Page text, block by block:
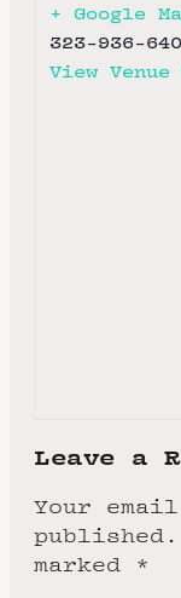
+ Google
323-936-
View Venue
Leave a
Your
published.
marked *